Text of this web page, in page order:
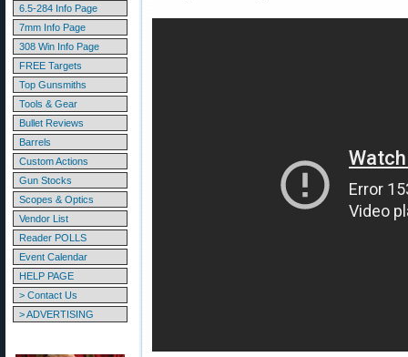
6.5-284 Info Page
7mm Info Page
308 Win Info Page
FREE Targets
Top Gunsmiths
Tools & Gear
Bullet Reviews
Barrels
Custom Actions
Gun Stocks
Scopes & Optics
Vendor List
Reader POLLS
Event Calendar
HELP PAGE
> Contact Us
> ADVERTISING